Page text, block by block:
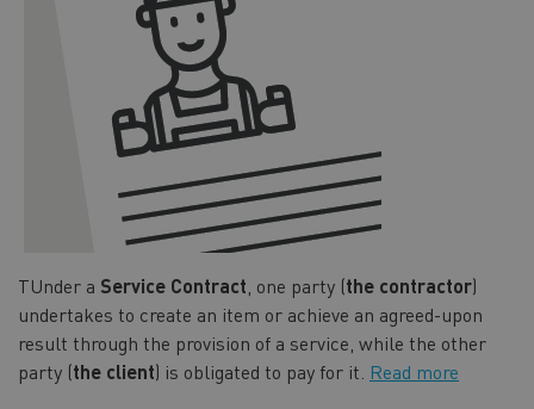
TUnder a Service Contract , one party (the contractor)
undertakes to create an item or achieve an agreed-upon
result through the provision of a service, while the other
party (the client) is obligated to pay for it. Read more